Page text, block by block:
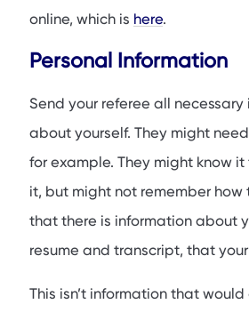
online, which is here.
Personal Information
Send your referee all
about yourself. They might
for example. They might know
it, but might not remember how
that there is information about
resume and transcript, that
This isn’t information that